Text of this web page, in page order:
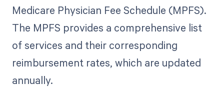
Medicare Physician Fee Schedule (MPFS).
The MPFS provides a comprehensive list
of services and their corresponding
reimbursement rates, which are updated
annually.